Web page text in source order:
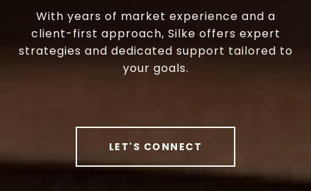
With years of market experience and a
client-first approach, Silke offers expert
strategies and dedicated support tailored to
your goals.
LET'S CONNECT